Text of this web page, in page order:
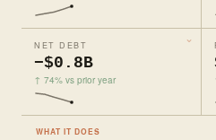
NET DEBT
−$0.8B
↑ 74% vs prior year
WHAT IT DOES